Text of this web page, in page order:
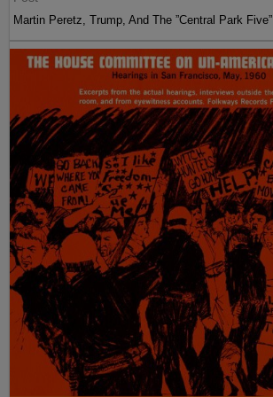
Martin Peretz, Trump, And The ”Central Park Five”